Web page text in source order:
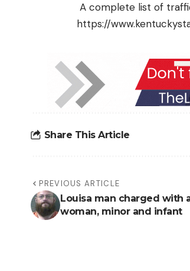
A complete list of
https://
Share This Article
PREVIOUS ARTICLE
Louisa man charged with
woman, minor and infant